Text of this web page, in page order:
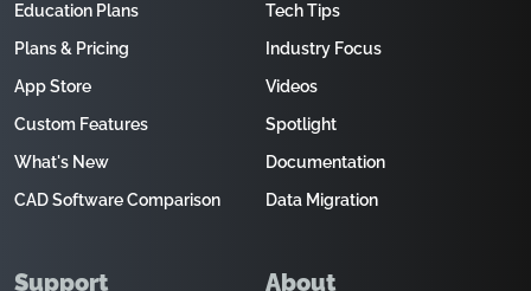
Education Plans
Plans & Pricing
App Store
Custom Features
What's New
CAD Software Comparison
Tech Tips
Industry Focus
Videos
Spotlight
Documentation
Data Migration
Support About